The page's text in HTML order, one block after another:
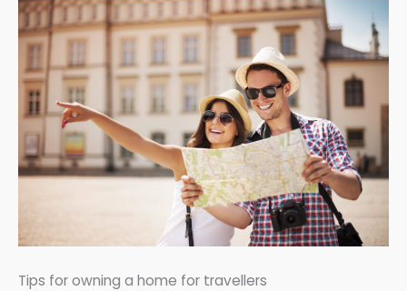
Tips for owning a home for travellers